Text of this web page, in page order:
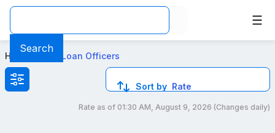
Search
Top Mortgage Loan Officers in San Francisco California
Home Local Loan Officers
Sort by Rate
Rate as of 01:30 AM, August 9, 2026 (Changes daily)